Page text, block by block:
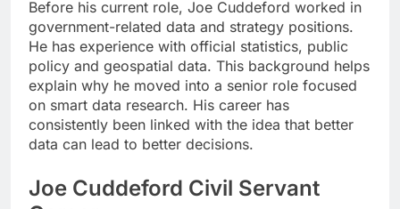
Before his current role, Joe Cuddeford worked in
government-related data and strategy positions.
He has experience with official statistics, public
policy and geospatial data. This background helps
explain why he moved into a senior role focused
on smart data research. His career has
consistently been linked with the idea that better
data can lead to better decisions.
Joe Cuddeford Civil Servant